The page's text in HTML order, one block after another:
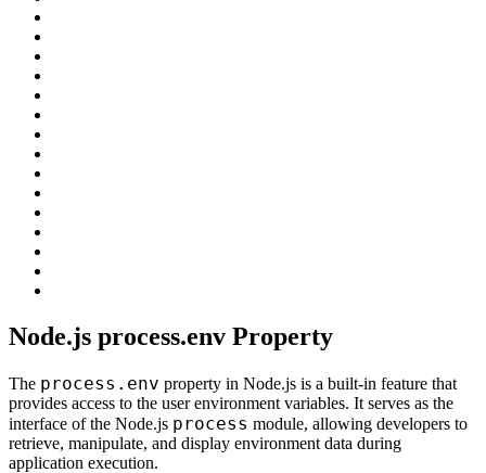
Node.js process.env Property
The process.env property in Node.js is a built-in feature that
provides access to the user environment variables. It serves as the
interface of the Node.js process module, allowing developers to
retrieve, manipulate, and display environment data during
application execution.